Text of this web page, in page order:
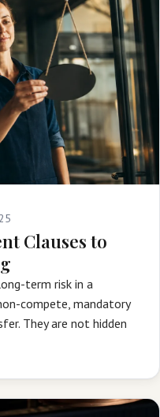
Clauses to
term risk in a
compete, mandatory
They are not hidden